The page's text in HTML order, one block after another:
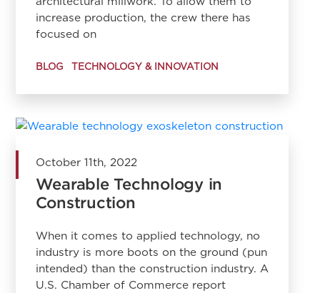
increase production, the crew there has
focused on
BLOG TECHNOLOGY & INNOVATION
October 11th, 2022
Wearable Technology in
Construction
When it comes to applied technology, no
industry is more boots on the ground (pun
intended) than the construction industry. A
U.S. Chamber of Commerce report